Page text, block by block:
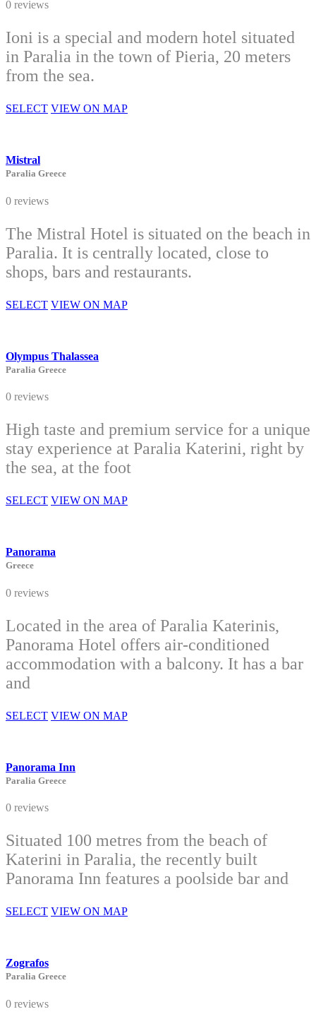
0 reviews
Ioni is a special and modern hotel situated
in Paralia in the town of Pieria, 20 meters
from the sea.
SELECT VIEW ON MAP
Mistral
Paralia Greece
0 reviews
The Mistral Hotel is situated on the beach in
Paralia. It is centrally located, close to
shops, bars and restaurants.
SELECT VIEW ON MAP
Olympus Thalassea
Paralia Greece
0 reviews
High taste and premium service for a unique
stay experience at Paralia Katerini, right by
the sea, at the foot
SELECT VIEW ON MAP
Panorama
Greece
0 reviews
Located in the area of Paralia Katerinis,
Panorama Hotel offers air-conditioned
accommodation with a balcony. It has a bar
and
SELECT VIEW ON MAP
Panorama Inn
Paralia Greece
0 reviews
Situated 100 metres from the beach of
Katerini in Paralia, the recently built
Panorama Inn features a poolside bar and
SELECT VIEW ON MAP
Zografos
Paralia Greece
0 reviews